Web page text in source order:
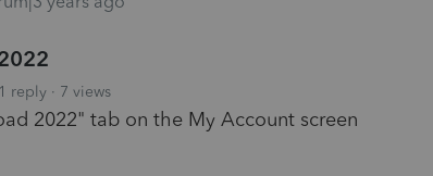
1 reply 7 views
2022" tab on the My Account screen